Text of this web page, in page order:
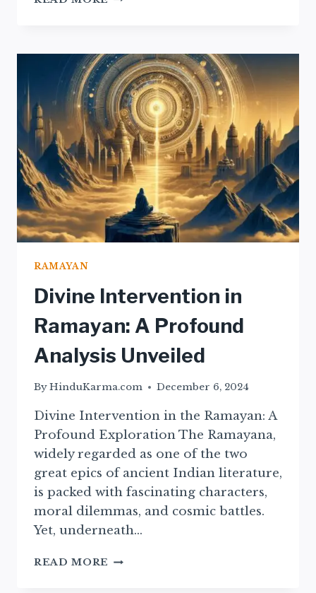
MODERN
HINDU
RITUALS
AND
BELIEFS
RAMAYAN
Divine Intervention in
Ramayan: A Profound
Analysis Unveiled
ByHinduKarma.com December 6, 2024
Divine Intervention in the Ramayan: A
Profound Exploration The Ramayana,
widely regarded as one of the two
great epics of ancient Indian literature,
is packed with fascinating characters,
moral dilemmas, and cosmic battles.
Yet, underneath…
READ MORE DIVINE